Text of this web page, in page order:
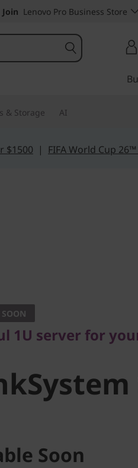
Join Lenovo Pro Business Store
& Storage AI
$1500 | FIFA World Cup
1U server for
Soon